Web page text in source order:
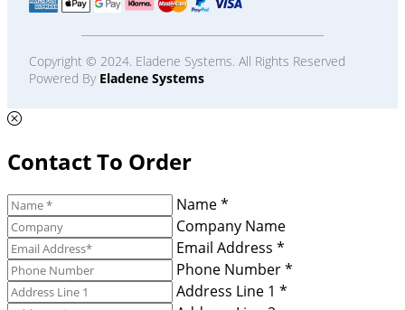
Copyright © 2024. Eladene Systems. All Rights Reserved
Powered By Eladene Systems
Contact To Order
Name *
Company Name
Email Address *
Phone Number *
Address Line 1 *